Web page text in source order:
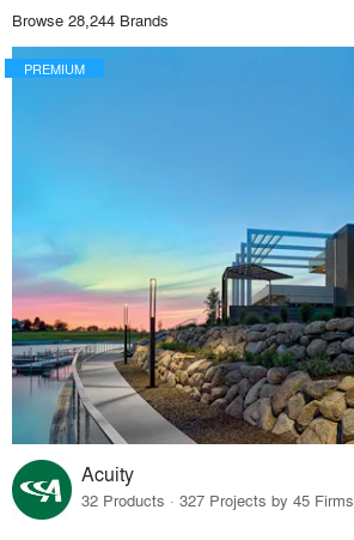
Browse 28,244 Brands
PREMIUM
Acuity
32 Products · 327 Projects by 45 Firms